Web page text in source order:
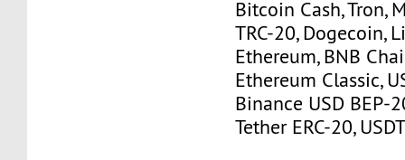
Bitcoin Cash, Tron,
TRC-20, Dogecoin,
Ethereum, BNB
Ethereum Classic,
Binance USD BEP-
Tether ERC-20,